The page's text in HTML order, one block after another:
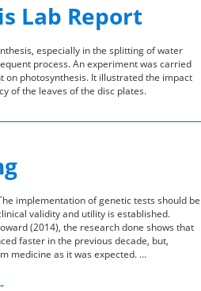
Lab Report
especially in the splitting of water
process. An experiment was carried
on photosynthesis. It illustrated the impact
of the leaves of the disc plates.
implementation of genetic tests should be
validity and utility is established.
(2014), the research done shows that
faster in the previous decade, but,
medicine as it was expected. …